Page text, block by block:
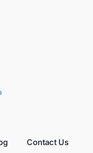
Contact Us